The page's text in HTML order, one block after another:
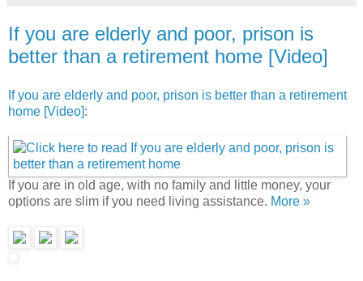
If you are elderly and poor, prison is
better than a retirement home [Video]
If you are elderly and poor, prison is better than a retirement
home [Video]:
If you are in old age, with no family and little money, your
options are slim if you need living assistance. More »